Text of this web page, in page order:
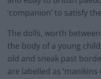
‘companion’ to satisfy
The dolls, worth
the body of a young
old and sneak past
are labelled as ‘manikins